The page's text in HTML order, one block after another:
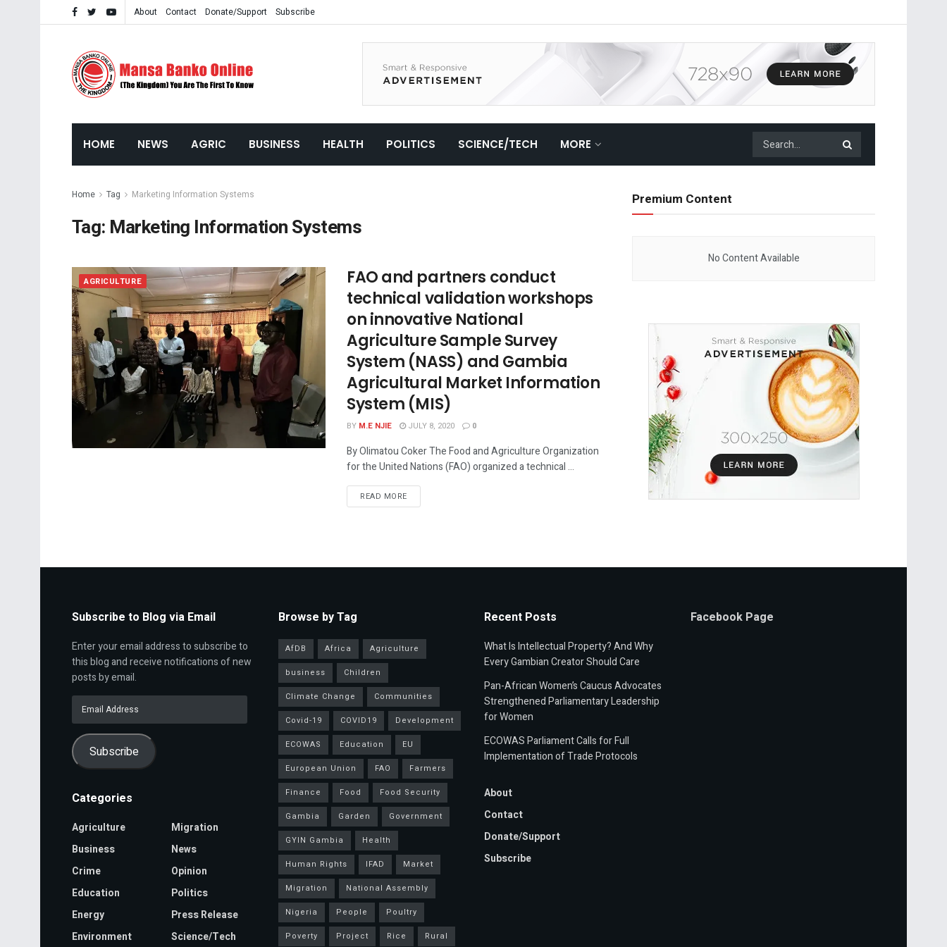
About Contact Donate/Support Subscribe
HOME NEWS AGRIC BUSINESS HEALTH POLITICS SCIENCE/TECH MORE
Home Tag Marketing Information Systems
Tag: Marketing Information Systems
AGRICULTURE
FAO and partners conduct
technical validation workshops
on innovative National
Agriculture Sample Survey
System (NASS) and Gambia
Agricultural Market Information
System (MIS)
BY M.E NJIE JULY 8, 2020 0
By Olimatou Coker The Food and Agriculture Organization
for the United Nations (FAO) organized a technical ...
READ MORE
Premium Content
No Content Available
Subscribe to Blog via Email
Enter your email address to subscribe to
this blog and receive notifications of new
posts by email.
Subscribe
Categories
Agriculture
Business
Crime
Education
Energy
Environment
Migration
News
Opinion
Politics
Press Release
Science/Tech
Browse by Tag
AfDB Africa
Agriculture
business
Children
Climate Change
Communities
Covid-19
COVID19
Development
ECOWAS
Education
EU
European Union
FAO
Farmers
Finance
Food
Food Security
Gambia
Garden
Government
GYIN Gambia
Health
Human Rights
IFAD
Market
Migration
National Assembly
Nigeria
People
Poultry
Poverty
Project Rice Rural
Recent Posts
What Is Intellectual Property? And Why
Every Gambian Creator Should Care
Pan-African Women’s Caucus Advocates
Strengthened Parliamentary Leadership
for Women
ECOWAS Parliament Calls for Full
Implementation of Trade Protocols
About
Contact
Donate/Support
Subscribe
Facebook Page